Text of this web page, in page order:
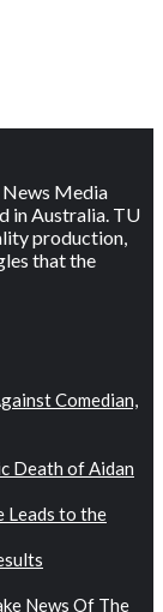
Media
in Australia. TU
production,
that the
Comedian,
Death of Aidan
Leads to the
News Of The